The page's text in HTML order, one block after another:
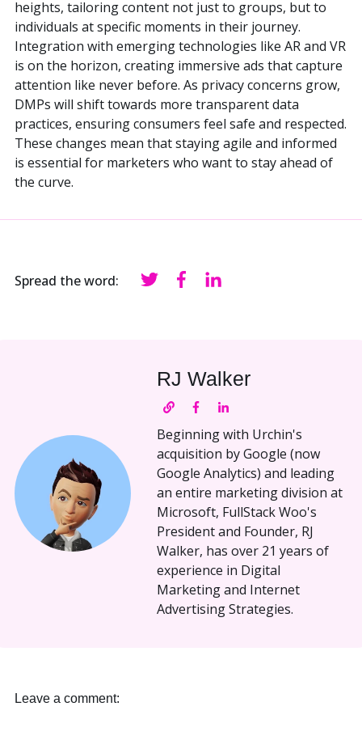
heights, tailoring content not just to groups, but to
individuals at specific moments in their journey.
Integration with emerging technologies like AR and VR
is on the horizon, creating immersive ads that capture
attention like never before. As privacy concerns grow,
DMPs will shift towards more transparent data
practices, ensuring consumers feel safe and respected.
These changes mean that staying agile and informed
is essential for marketers who want to stay ahead of
the curve.
Spread the word:
RJ Walker
Beginning with Urchin's
acquisition by Google (now
Google Analytics) and leading
an entire marketing division at
Microsoft, FullStack Woo's
President and Founder, RJ
Walker, has over 21 years of
experience in Digital
Marketing and Internet
Advertising Strategies.
Leave a comment: